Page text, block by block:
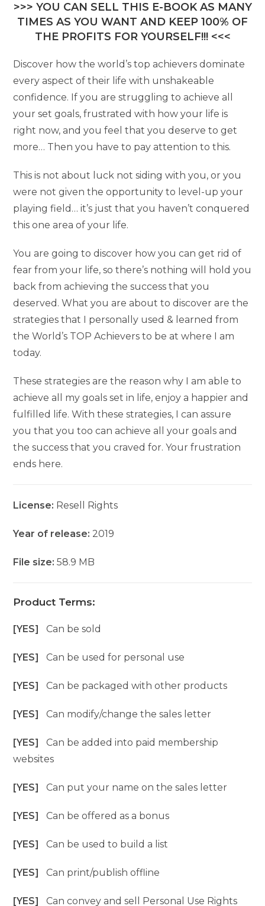
>>> YOU CAN SELL THIS E-BOOK AS MANY
TIMES AS YOU WANT AND KEEP 100% OF
THE PROFITS FOR YOURSELF!!! <<<
Discover how the world’s top achievers dominate
every aspect of their life with unshakeable
confidence. If you are struggling to achieve all
your set goals, frustrated with how your life is
right now, and you feel that you deserve to get
more… Then you have to pay attention to this.
This is not about luck not siding with you, or you
were not given the opportunity to level-up your
playing field… it’s just that you haven’t conquered
this one area of your life.
You are going to discover how you can get rid of
fear from your life, so there’s nothing will hold you
back from achieving the success that you
deserved. What you are about to discover are the
strategies that I personally used & learned from
the World’s TOP Achievers to be at where I am
today.
These strategies are the reason why I am able to
achieve all my goals set in life, enjoy a happier and
fulfilled life. With these strategies, I can assure
you that you too can achieve all your goals and
the success that you craved for. Your frustration
ends here.
License: Resell Rights
Year of release: 2019
File size:58.9 MB
Product Terms:
[YES]Can be sold
[YES]Can be used for personal use
[YES]Can be packaged with other products
[YES]Can modify/change the sales letter
[YES]Can be added into paid membership
websites
[YES]Can put your name on the sales letter
[YES]Can be offered as a bonus
[YES]Can be used to build a list
[YES]Can print/publish offline
[YES]Can convey and sell Personal Use Rights